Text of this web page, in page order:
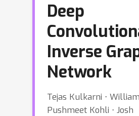
Deep
Inverse
Network
Tejas Kulkarni ⋅
Pushmeet Kohli ⋅ Josh